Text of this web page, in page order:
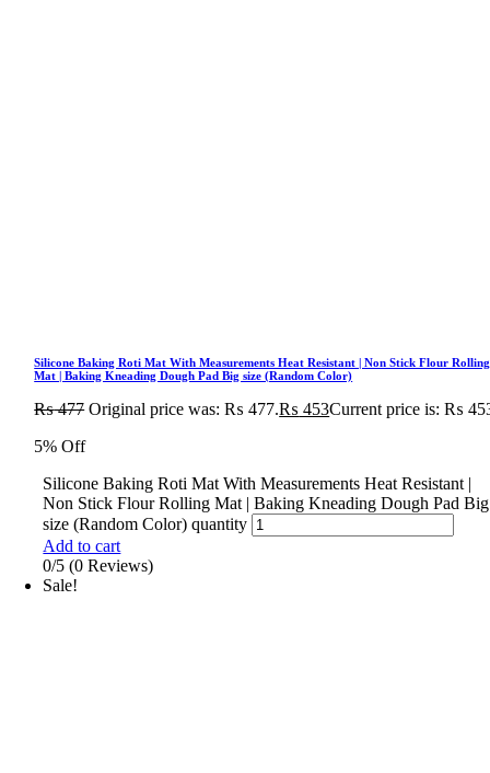
Silicone Baking Roti Mat With Measurements Heat Resistant | Non Stick Flour Rolling
Mat | Baking Kneading Dough Pad Big size (Random Color)
₨477 Original price was: ₨ 477.₨ 453Current price is: ₨
5% Off
Silicone Baking Roti Mat With Measurements Heat Resistant |
Non Stick Flour Rolling Mat | Baking Kneading Dough Pad Big
size (Random Color) quantity
Add to cart
0/5 (0 Reviews)
Sale!